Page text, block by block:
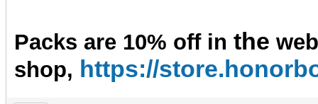
Packs are 10% off in the web
shop, https://